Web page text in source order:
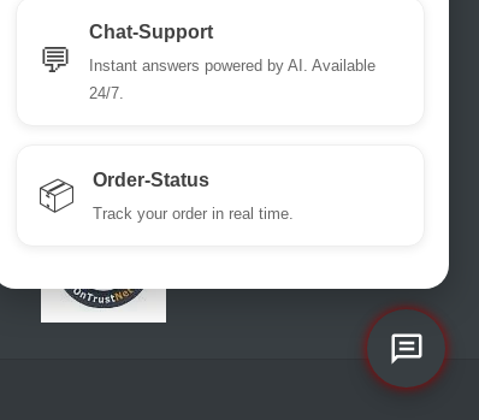
shooters and hunters.
Please use our excellent chat
💬
Chat-Support
Instant answers powered by AI. Available
24/7.
📦 Order-Status
Track your order in real time.